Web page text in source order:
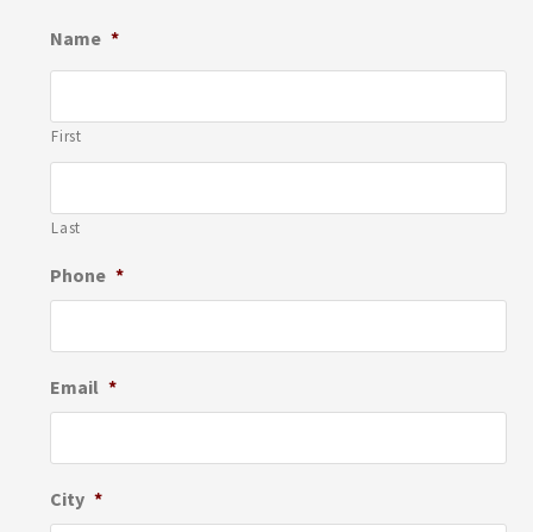
Name *
First
Last
Phone *
Email *
City *